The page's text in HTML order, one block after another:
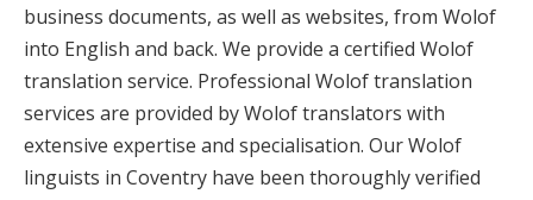
business documents, as well as websites, from Wolof
into English and back. We provide a certified Wolof
translation service. Professional Wolof translation
services are provided by Wolof translators with
extensive expertise and specialisation. Our Wolof
linguists in Coventry have been thoroughly verified